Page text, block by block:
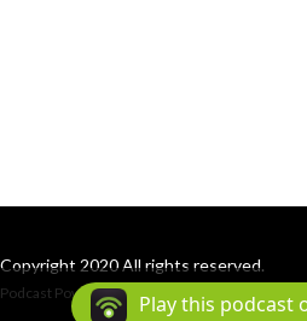
Copyright 2020 All rights reserved.
Podcast Powered By Podbean
Play this podcast